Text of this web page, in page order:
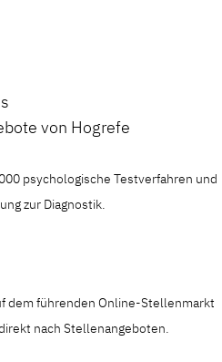
von Hogrefe
psychologische Testverfahren und
zur Diagnostik.
dem führenden Online-Stellenmarkt
nach Stellenangeboten.